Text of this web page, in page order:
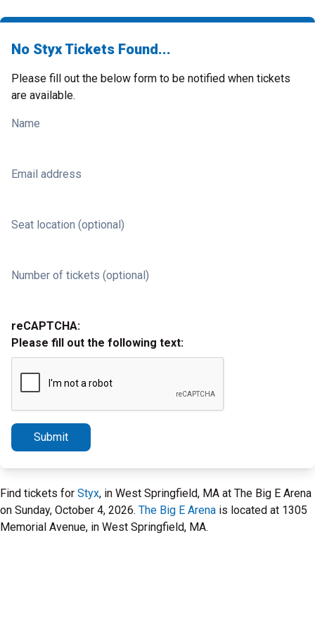
No Styx Tickets Found...
Please fill out the below form to be notified when tickets
are available.
Name
Email address
Seat location (optional)
Number of tickets (optional)
reCAPTCHA:
Please fill out the following text:
Submit
Find tickets for Styx, in West Springfield, MA at The Big E Arena
on Sunday, October 4, 2026. The Big E Arena is located at 1305
Memorial Avenue, in West Springfield, MA.